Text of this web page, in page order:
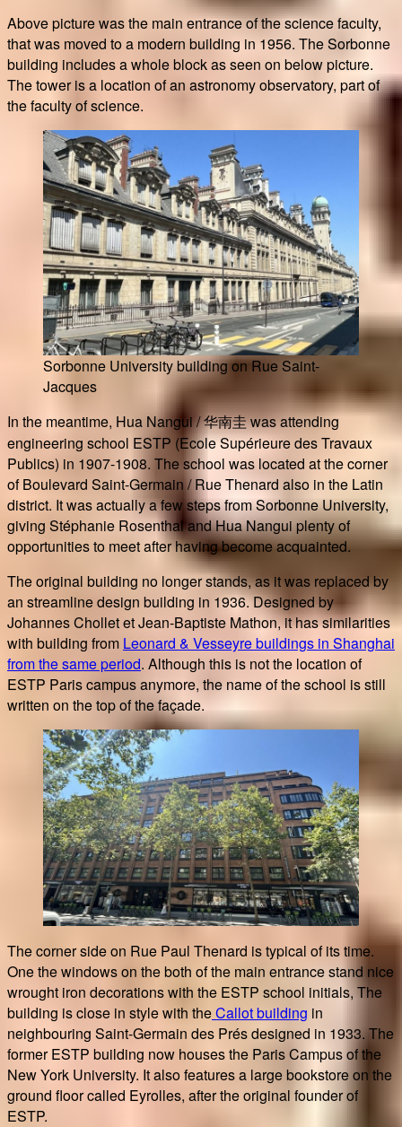
Above picture was the main entrance of the science faculty,
that was moved to a modern building in 1956. The Sorbonne
building includes a whole block as seen on below picture.
The tower is a location of an astronomy observatory, part of
the faculty of science.
Sorbonne University building on Rue Saint-
Jacques
In the meantime, Hua Nangui / 华南圭 was attending
engineering school ESTP (Ecole Supérieure des Travaux
Publics) in 1907-1908. The school was located at the corner
of Boulevard Saint-Germain / Rue Thenard also in the Latin
district. It was actually a few steps from Sorbonne University,
giving Stéphanie Rosenthal and Hua Nangui plenty of
opportunities to meet after having become acquainted.
The original building no longer stands, as it was replaced by
an streamline design building in 1936. Designed by
Johannes Chollet et Jean-Baptiste Mathon, it has similarities
with building from Leonard & Vesseyre buildings in Shanghai
from the same period. Although this is not the location of
ESTP Paris campus anymore, the name of the school is still
written on the top of the façade.
The corner side on Rue Paul Thenard is typical of its time.
One the windows on the both of the main entrance stand nice
wrought iron decorations with the ESTP school initials, The
building is close in style with theCallot building in
neighbouring Saint-Germain des Prés designed in 1933. The
former ESTP building now houses the Paris Campus of the
New York University. It also features a large bookstore on the
ground floor called Eyrolles, after the original founder of
ESTP.